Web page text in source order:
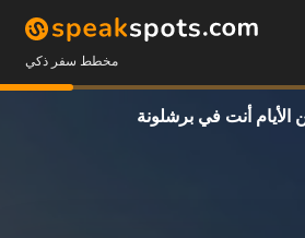
مخطط سفر ذكي